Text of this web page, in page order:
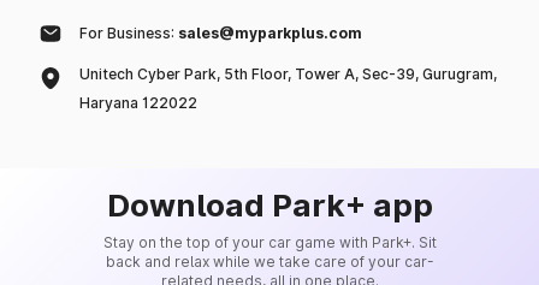
For Business: sales@myparkplus.com
Unitech Cyber Park, 5th Floor, Tower A, Sec-39, Gurugram,
Haryana 122022
Download Park+ app
Stay on the top of your car game with Park+. Sit
back and relax while we take care of your car-
related needs, all in one place.